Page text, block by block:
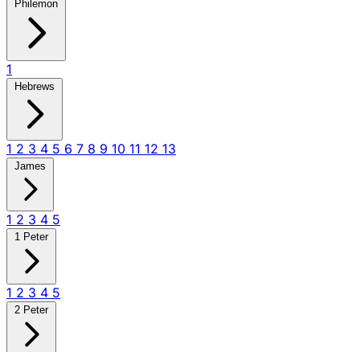
Philemon
1
Hebrews
1 2 3 4 5 6 7 8 9 10 11 12 13
James
1 2 3 4 5
1 Peter
1 2 3 4 5
2 Peter